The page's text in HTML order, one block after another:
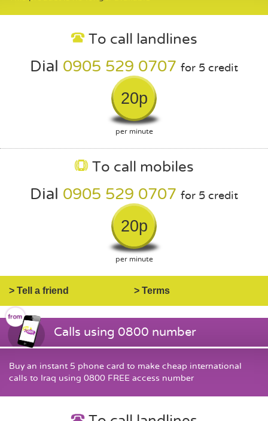
To call landlines
Dial 0905 529 0707 for 5 credit
20p
per minute
To call mobiles
Dial 0905 529 0707 for 5 credit
20p
per minute
> Tell a friend > Terms
Calls using 0800 number
Buy an instant 5 phone card to make cheap international
calls to Iraq using 0800 FREE access number